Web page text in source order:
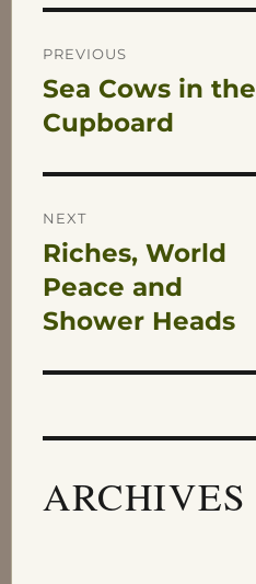
Post
navigation
PREVIOUS
Previous
post:
Sea Cows in the
Cupboard
NEXT
Next
post:
Riches, World
Peace and
Shower Heads
ARCHIVES